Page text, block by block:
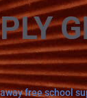
free school